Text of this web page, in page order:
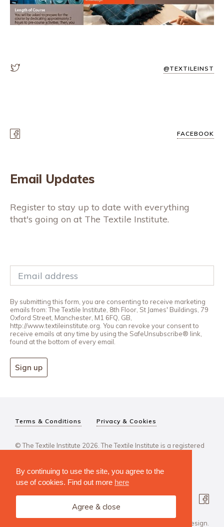
By continuing to use the site, you agree to the
use of cookies. Find out more here
Agree & close
@TEXTILEINST
FACEBOOK
Email Updates
Register to stay up to date with everything
that's going on at The Textile Institute.
By submitting this form, you are consenting to receive marketing
emails from: The Textile Institute, 8th Floor, St James' Buildings, 79
Oxford Street, Manchester, M1 6FQ, GB,
http://www.textileinstitute.org. You can revoke your consent to
receive emails at any time by using the SafeUnsubscribe® link,
found at the bottom of every email.
Sign up
Terms & Conditions Privacy & Cookies
© The Textile Institute 2026. The Textile Institute is a registered
Design Agency: Steve Edge Design.